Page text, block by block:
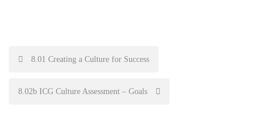
8.01 Creating a Culture for Success
8.02b ICG Culture Assessment – Goals